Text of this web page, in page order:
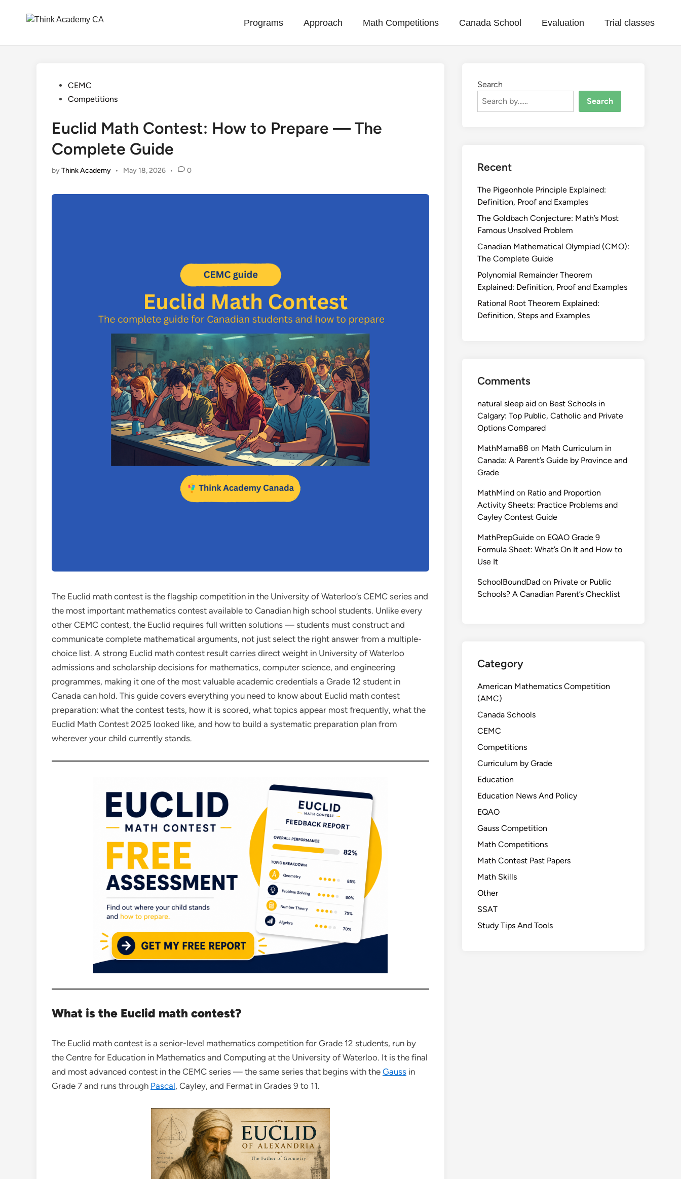
Programs Approach Math Competitions Canada School Evaluation Trial classes
PostedCEMC
Competitions
Euclid Math Contest: How to Prepare — The
Complete Guide
byThink Academy • May 18, 2026 • 0
The Euclid math contest is the flagship competition in the University of Waterloo’s CEMC series and
the most important mathematics contest available to Canadian high school students. Unlike every
other CEMC contest, the Euclid requires full written solutions — students must construct and
communicate complete mathematical arguments, not just select the right answer from a multiple-
choice list. A strong Euclid math contest result carries direct weight in University of Waterloo
admissions and scholarship decisions for mathematics, computer science, and engineering
programmes, making it one of the most valuable academic credentials a Grade 12 student in
Canada can hold. This guide covers everything you need to know about Euclid math contest
preparation: what the contest tests, how it is scored, what topics appear most frequently, what the
Euclid Math Contest 2025 looked like, and how to build a systematic preparation plan from
wherever your child currently stands.
What is the Euclid math contest?
The Euclid math contest is a senior-level mathematics competition for Grade 12 students, run by
the Centre for Education in Mathematics and Computing at the University of Waterloo. It is the final
and most advanced contest in the CEMC series — the same series that begins with the Gauss in
Grade 7 and runs through Pascal, Cayley, and Fermat in Grades 9 to 11.
Search
Search
Recent
The Pigeonhole Principle Explained:
Definition, Proof and Examples
The Goldbach Conjecture: Math’s Most
Famous Unsolved Problem
Canadian Mathematical Olympiad (CMO):
The Complete Guide
Polynomial Remainder Theorem
Explained: Definition, Proof and Examples
Rational Root Theorem Explained:
Definition, Steps and Examples
Comments
natural sleep aid on Best Schools in
Calgary: Top Public, Catholic and Private
Options Compared
MathMama88 on Math Curriculum in
Canada: A Parent’s Guide by Province and
Grade
MathMind on Ratio and Proportion
Activity Sheets: Practice Problems and
Cayley Contest Guide
MathPrepGuide on EQAO Grade 9
Formula Sheet: What’s On It and How to
Use It
SchoolBoundDad on Private or Public
Schools? A Canadian Parent’s Checklist
Category
American Mathematics Competition
(AMC)
Canada Schools
CEMC
Competitions
Curriculum by Grade
Education
Education News And Policy
EQAO
Gauss Competition
Math Competitions
Math Contest Past Papers
Math Skills
Other
SSAT
Study Tips And Tools